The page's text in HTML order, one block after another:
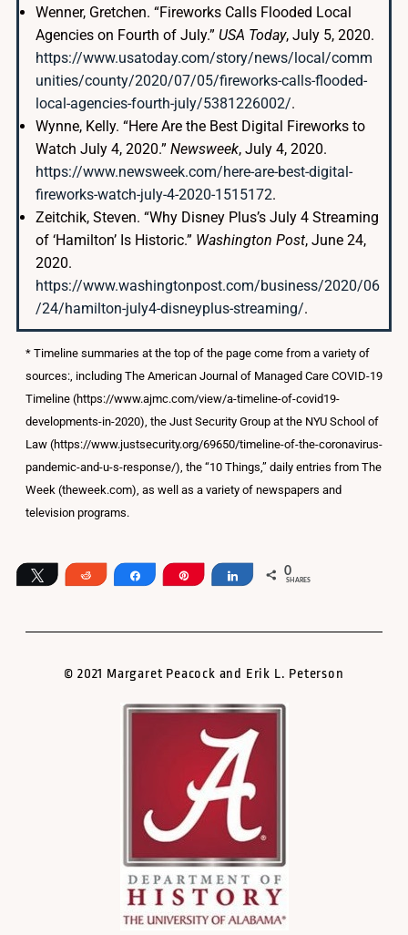
Wenner, Gretchen. “Fireworks Calls Flooded Local
Agencies on Fourth of July.” USA Today, July 5, 2020.
https://www.usatoday.com/story/news/local/comm
unities/county/2020/07/05/fireworks-calls-flooded-
local-agencies-fourth-july/5381226002/.
Wynne, Kelly. “Here Are the Best Digital Fireworks to
Watch July 4, 2020.” Newsweek, July 4, 2020.
https://www.newsweek.com/here-are-best-digital-
fireworks-watch-july-4-2020-1515172.
Zeitchik, Steven. “Why Disney Plus’s July 4 Streaming
of ‘Hamilton’ Is Historic.” Washington Post, June 24,
2020.
https://www.washingtonpost.com/business/2020/06
/24/hamilton-july4-disneyplus-streaming/.
* Timeline summaries at the top of the page come from a variety of
sources:, including The American Journal of Managed Care COVID-19
Timeline (https://www.ajmc.com/view/a-timeline-of-covid19-
developments-in-2020), the Just Security Group at the NYU School of
Law (https://www.justsecurity.org/69650/timeline-of-the-coronavirus-
pandemic-and-u-s-response/), the “10 Things,” daily entries from The
Week (theweek.com), as well as a variety of newspapers and
television programs.
Tweet Reddit Share Pin Share 0
SHARES
© 2021 Margaret Peacock and Erik L. Peterson